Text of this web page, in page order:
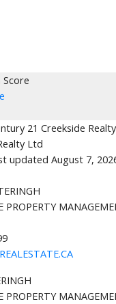
21 Creekside
Ltd
updated August 7,
PROPERTY
PROPERTY